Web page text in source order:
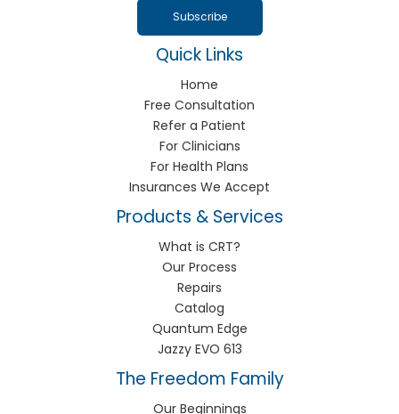
Quick Links
Home
Free Consultation
Refer a Patient
For Clinicians
For Health Plans
Insurances We Accept
Products & Services
What is CRT?
Our Process
Repairs
Catalog
Quantum Edge
Jazzy EVO 613
The Freedom Family
Our Beginnings